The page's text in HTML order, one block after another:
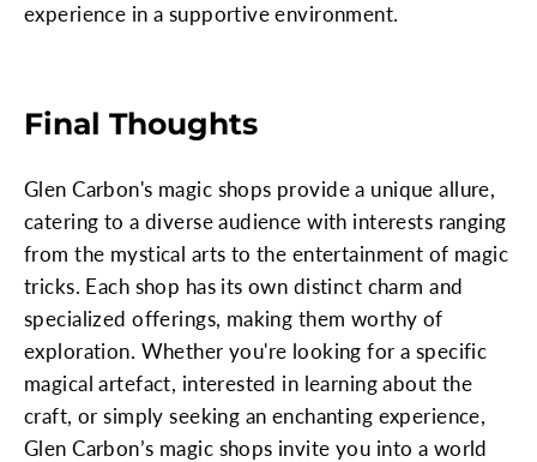
experience in a supportive environment.
Final Thoughts
Glen Carbon's magic shops provide a unique allure,
catering to a diverse audience with interests ranging
from the mystical arts to the entertainment of magic
tricks. Each shop has its own distinct charm and
specialized offerings, making them worthy of
exploration. Whether you're looking for a specific
magical artefact, interested in learning about the
craft, or simply seeking an enchanting experience,
Glen Carbon’s magic shops invite you into a world